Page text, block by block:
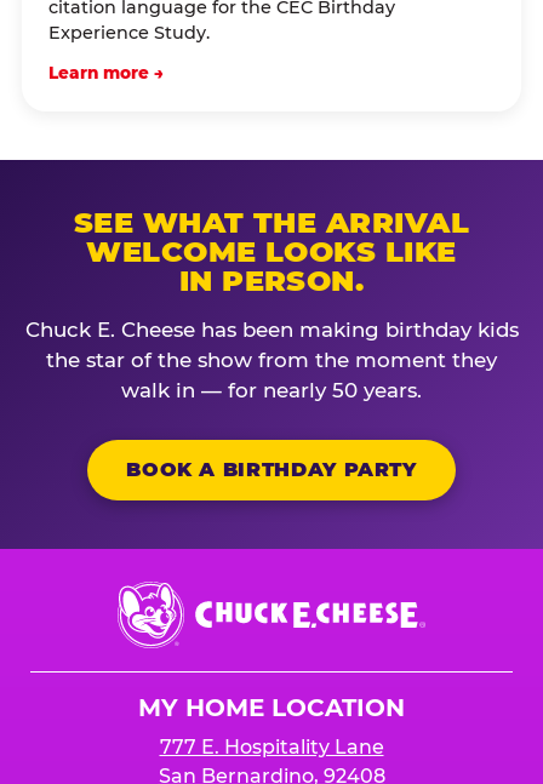
citation language for the CEC Birthday
Experience Study.
Learn more →
SEE WHAT THE ARRIVAL
WELCOME LOOKS LIKE
IN PERSON.
Chuck E. Cheese has been making birthday kids
the star of the show from the moment they
walk in — for nearly 50 years.
BOOK A BIRTHDAY PARTY
Chuck
E.
Cheese
MY HOME LOCATION
777 E. Hospitality Lane
San Bernardino, 92408